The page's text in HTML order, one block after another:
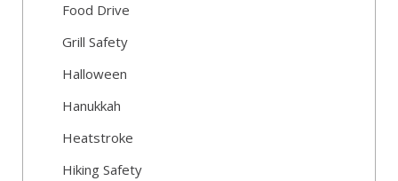
Food Drive
Grill Safety
Halloween
Hanukkah
Heatstroke
Hiking Safety